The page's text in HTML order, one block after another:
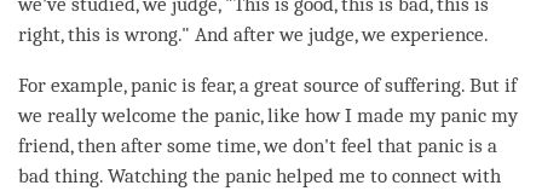
right, this is wrong." And after we judge, we experience.
For example, panic is fear, a great source of suffering. But if
we really welcome the panic, like how I made my panic my
friend, then after some time, we don't feel that panic is a
bad thing. Watching the panic helped me to connect with